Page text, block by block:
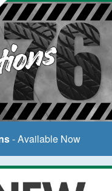
- Available Now